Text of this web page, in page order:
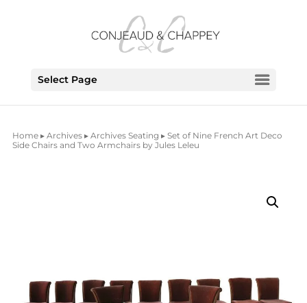
Select Page
Home▸ Archives▸ Archives Seating ▸ Set of Nine French Art Deco
Side Chairs and Two Armchairs by Jules Leleu